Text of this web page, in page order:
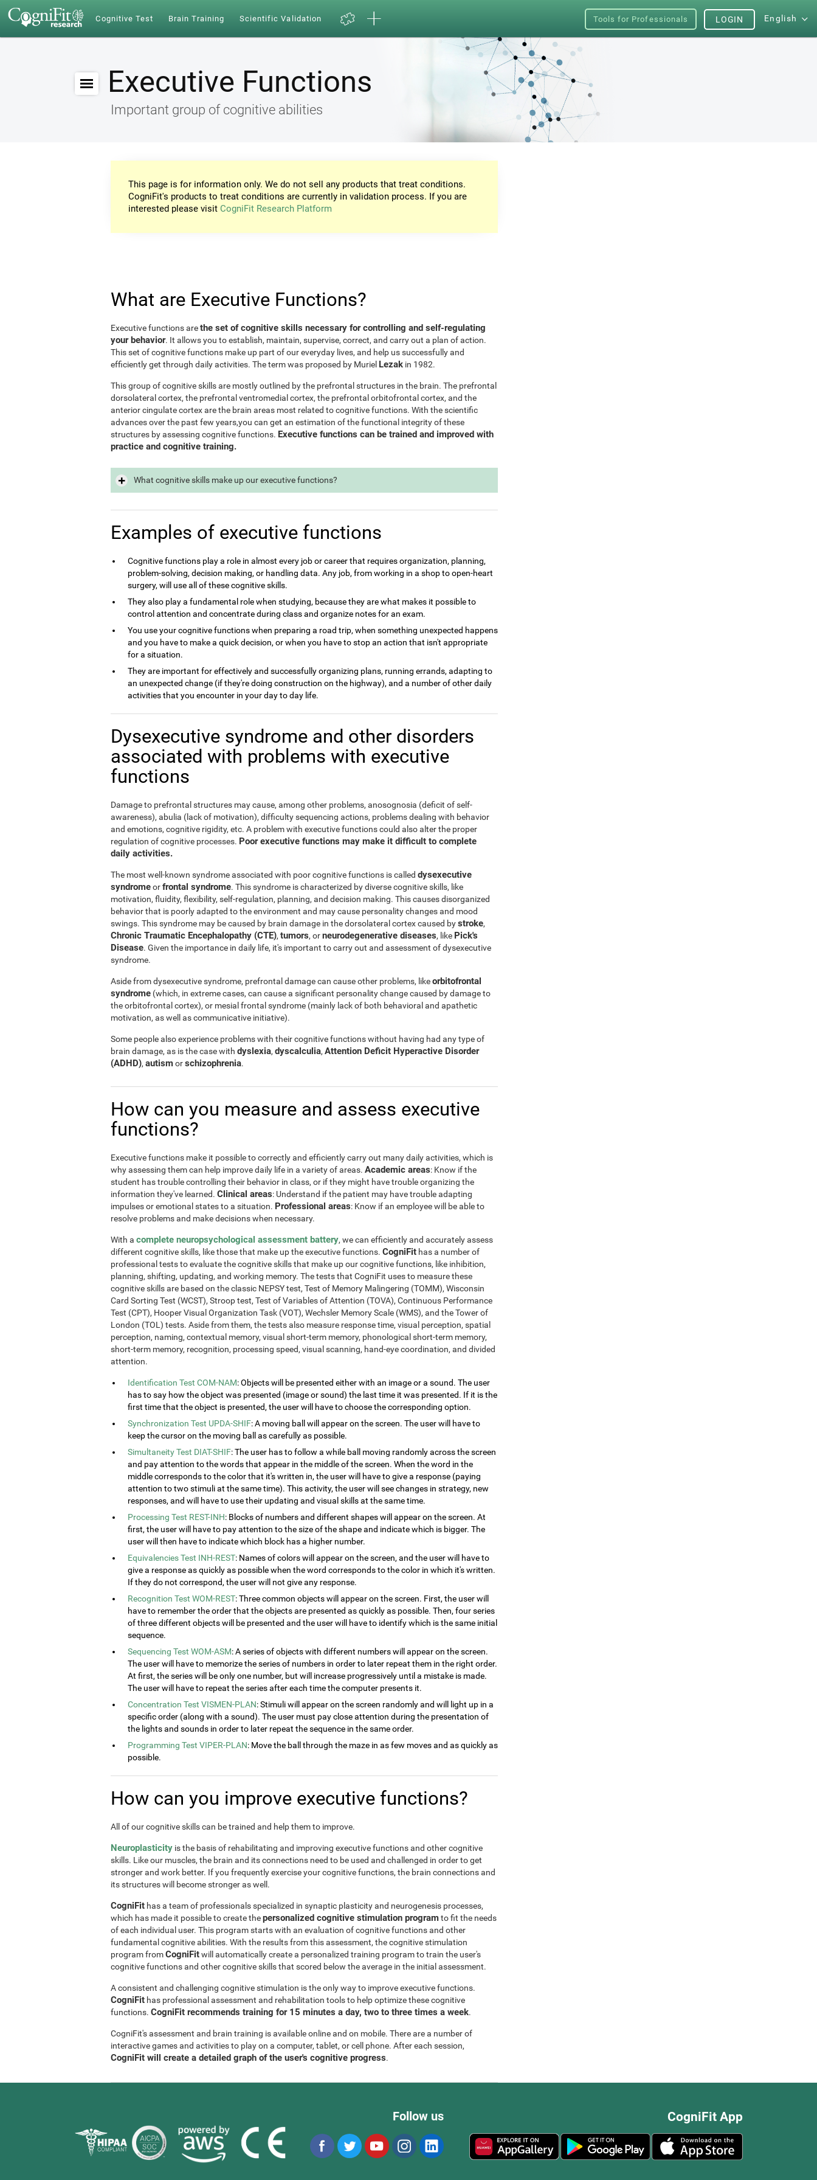
Cognitive Test Brain Training Scientific Validation Tools for Professionals English
LOGIN
Executive Functions
Important group of cognitive abilities
This page is for information only. We do not sell any products that treat conditions.
CogniFit's products to treat conditions are currently in validation process. If you are
interested please visit CogniFit Research Platform
What are Executive Functions?
Executive functions arethe set of cognitive skills necessary for controlling and self-regulating
your behavior. It allows you to establish, maintain, supervise, correct, and carry out a plan of action.
This set of cognitive functions make up part of our everyday lives, and help us successfully and
efficiently get through daily activities. The term was proposed by Muriel Lezak in 1982.
This group of cognitive skills are mostly outlined by the prefrontal structures in the brain. The prefrontal
dorsolateral cortex, the prefrontal ventromedial cortex, the prefrontal orbitofrontal cortex, and the
anterior cingulate cortex are the brain areas most related to cognitive functions. With the scientific
advances over the past few years,you can get an estimation of the functional integrity of these
structures by assessing cognitive functions. Executive functions can be trained and improved with
practice and cognitive training.
What cognitive skills make up our executive functions?
Examples of executive functions
Cognitive functions play a role in almost every job or career that requires organization, planning,
problem-solving, decision making, or handling data. Any job, from working in a shop to open-heart
surgery, will use all of these cognitive skills.
They also play a fundamental role when studying, because they are what makes it possible to
control attention and concentrate during class and organize notes for an exam.
You use your cognitive functions when preparing a road trip, when something unexpected happens
and you have to make a quick decision, or when you have to stop an action that isn't appropriate
for a situation.
They are important for effectively and successfully organizing plans, running errands, adapting to
an unexpected change (if they're doing construction on the highway), and a number of other daily
activities that you encounter in your day to day life.
Dysexecutive syndrome and other disorders
associated with problems with executive
functions
Damage to prefrontal structures may cause, among other problems, anosognosia (deficit of self-
awareness), abulia (lack of motivation), difficulty sequencing actions, problems dealing with behavior
and emotions, cognitive rigidity, etc. A problem with executive functions could also alter the proper
regulation of cognitive processes. Poor executive functions may make it difficult to complete
daily activities.
The most well-known syndrome associated with poor cognitive functions is called dysexecutive
syndromeorfrontal syndrome. This syndrome is characterized by diverse cognitive skills, like
motivation, fluidity, flexibility, self-regulation, planning, and decision making. This causes disorganized
behavior that is poorly adapted to the environment and may cause personality changes and mood
swings. This syndrome may be caused by brain damage in the dorsolateral cortex caused bystroke,
Chronic Traumatic Encephalopathy (CTE), tumors, orneurodegenerative diseases, like Pick's
Disease. Given the importance in daily life, it's important to carry out and assessment of dysexecutive
syndrome.
Aside from dysexecutive syndrome, prefrontal damage can cause other problems, likeorbitofrontal
syndrome (which, in extreme cases, can cause a significant personality change caused by damage to
the orbitofrontal cortex), or mesial frontal syndrome (mainly lack of both behavioral and apathetic
motivation, as well as communicative initiative).
Some people also experience problems with their cognitive functions without having had any type of
brain damage, as is the case with dyslexia, dyscalculia, Attention Deficit Hyperactive Disorder
(ADHD), autismorschizophrenia.
How can you measure and assess executive
functions?
Executive functions make it possible to correctly and efficiently carry out many daily activities, which is
why assessing them can help improve daily life in a variety of areas. Academic areas: Know if the
student has trouble controlling their behavior in class, or if they might have trouble organizing the
information they've learned. Clinical areas: Understand if the patient may have trouble adapting
impulses or emotional states to a situation. Professional areas: Know if an employee will be able to
resolve problems and make decisions when necessary.
With a complete neuropsychological assessment battery, we can efficiently and accurately assess
different cognitive skills, like those that make up the executive functions. CogniFit has a number of
professional tests to evaluate the cognitive skills that make up our cognitive functions, like inhibition,
planning, shifting, updating, and working memory. The tests that CogniFit uses to measure these
cognitive skills are based on the classic NEPSY test, Test of Memory Malingering (TOMM), Wisconsin
Card Sorting Test (WCST), Stroop test, Test of Variables of Attention (TOVA), Continuous Performance
Test (CPT), Hooper Visual Organization Task (VOT), Wechsler Memory Scale (WMS), and the Tower of
London (TOL) tests. Aside from them, the tests also measure response time, visual perception, spatial
perception, naming, contextual memory, visual short-term memory, phonological short-term memory,
short-term memory, recognition, processing speed, visual scanning, hand-eye coordination, and divided
attention.
Identification Test COM-NAM: Objects will be presented either with an image or a sound. The user
has to say how the object was presented (image or sound) the last time it was presented. If it is the
first time that the object is presented, the user will have to choose the corresponding option.
Synchronization Test UPDA-SHIF: A moving ball will appear on the screen. The user will have to
keep the cursor on the moving ball as carefully as possible.
Simultaneity Test DIAT-SHIF: The user has to follow a while ball moving randomly across the screen
and pay attention to the words that appear in the middle of the screen. When the word in the
middle corresponds to the color that it's written in, the user will have to give a response (paying
attention to two stimuli at the same time). This activity, the user will see changes in strategy, new
responses, and will have to use their updating and visual skills at the same time.
Processing Test REST-INH: Blocks of numbers and different shapes will appear on the screen. At
first, the user will have to pay attention to the size of the shape and indicate which is bigger. The
user will then have to indicate which block has a higher number.
Equivalencies Test INH-REST: Names of colors will appear on the screen, and the user will have to
give a response as quickly as possible when the word corresponds to the color in which it's written.
If they do not correspond, the user will not give any response.
Recognition Test WOM-REST: Three common objects will appear on the screen. First, the user will
have to remember the order that the objects are presented as quickly as possible. Then, four series
of three different objects will be presented and the user will have to identify which is the same initial
sequence.
Sequencing Test WOM-ASM: A series of objects with different numbers will appear on the screen.
The user will have to memorize the series of numbers in order to later repeat them in the right order.
At first, the series will be only one number, but will increase progressively until a mistake is made.
The user will have to repeat the series after each time the computer presents it.
Concentration Test VISMEN-PLAN: Stimuli will appear on the screen randomly and will light up in a
specific order (along with a sound). The user must pay close attention during the presentation of
the lights and sounds in order to later repeat the sequence in the same order.
Programming Test VIPER-PLAN: Move the ball through the maze in as few moves and as quickly as
possible.
How can you improve executive functions?
All of our cognitive skills can be trained and help them to improve.
Neuroplasticity is the basis of rehabilitating and improving executive functions and other cognitive
skills. Like our muscles, the brain and its connections need to be used and challenged in order to get
stronger and work better. If you frequently exercise your cognitive functions, the brain connections and
its structures will become stronger as well.
CogniFit has a team of professionals specialized in synaptic plasticity and neurogenesis processes,
which has made it possible to create thepersonalized cognitive stimulation programto fit the needs
of each individual user. This program starts with an evaluation of cognitive functions and other
fundamental cognitive abilities. With the results from this assessment, the cognitive stimulation
program fromCogniFitwill automatically create a personalized training program to train the user's
cognitive functions and other cognitive skills that scored below the average in the initial assessment.
A consistent and challenging cognitive stimulation is the only way to improve executive functions.
CogniFit has professional assessment and rehabilitation tools to help optimize these cognitive
functions. CogniFit recommends training for 15 minutes a day, two to three times a week.
CogniFit's assessment and brain training is available online and on mobile. There are a number of
interactive games and activities to play on a computer, tablet, or cell phone. After each session,
CogniFit will create a detailed graph of the user's cognitive progress.
CogniFit App
Follow us